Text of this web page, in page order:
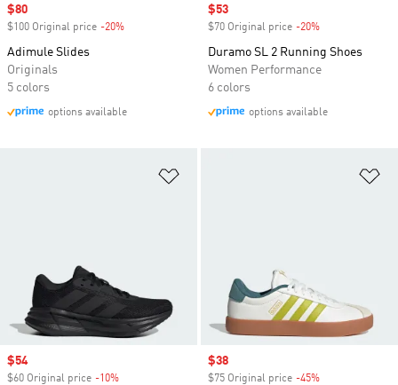
Sale price
$80
$100 Original price -20%
Adimule Slides
Originals
5 colors
options available
Sale price
$53
$70 Original price -20%
Duramo SL 2 Running Shoes
Women Performance
6 colors
options available
Sale price
$54
$60 Original price -10%
Sale price
$38
$75 Original price -45%